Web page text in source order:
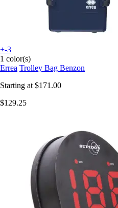
+-3
1 color(s)
Errea Trolley Bag Benzon
Starting at $171.00
$129.25